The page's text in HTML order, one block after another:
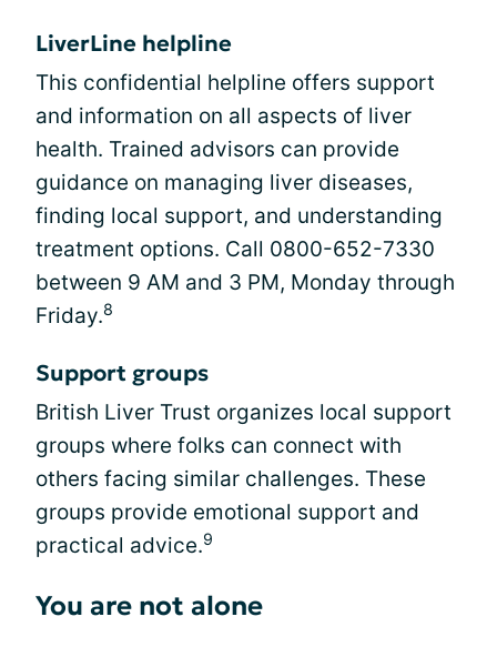
LiverLine helpline
This confidential helpline offers support
and information on all aspects of liver
health. Trained advisors can provide
guidance on managing liver diseases,
finding local support, and understanding
treatment options. Call 0800-652-7330
between 9 AM and 3 PM, Monday through
Friday.8
Support groups
British Liver Trust organizes local support
groups where folks can connect with
others facing similar challenges. These
groups provide emotional support and
practical advice.9
You are not alone